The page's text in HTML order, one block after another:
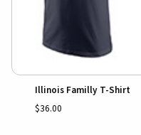
Illinois Familly T-Shirt
$36.00